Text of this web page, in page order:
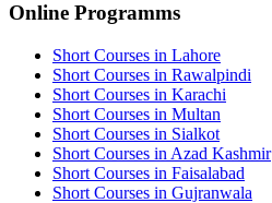
Online Programms
Short Courses in Lahore
Short Courses in Rawalpindi
Short Courses in Karachi
Short Courses in Multan
Short Courses in Sialkot
Short Courses in Azad Kashmir
Short Courses in Faisalabad
Short Courses in Gujranwala